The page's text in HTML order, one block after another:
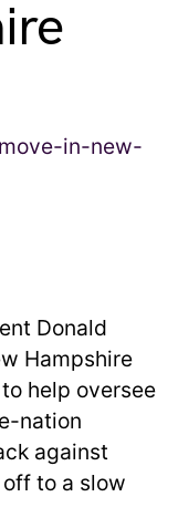
Donald
Hampshire
help oversee
nation
against
to a slow